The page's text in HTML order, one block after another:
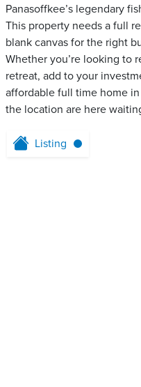
Panasoffkee’s legendary
This property needs a full
blank canvas for the right
Whether you’re looking to
retreat, add to your
affordable full time home
the location are here
Listing